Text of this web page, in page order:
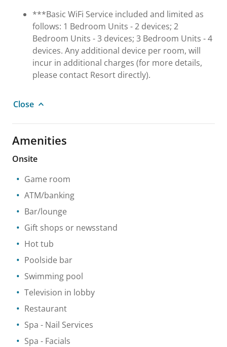
***Basic WiFi Service included and limited as
follows: 1 Bedroom Units - 2 devices; 2
Bedroom Units - 3 devices; 3 Bedroom Units - 4
devices. Any additional device per room, will
incur in additional charges (for more details,
please contact Resort directly).
Close
Amenities
Onsite
Game room
ATM/banking
Bar/lounge
Gift shops or newsstand
Hot tub
Poolside bar
Swimming pool
Television in lobby
Restaurant
Spa - Nail Services
Spa - Facials